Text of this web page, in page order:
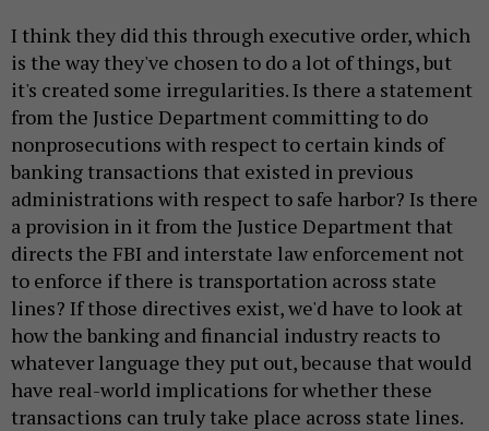
I think they did this through executive order, which
is the way they've chosen to do a lot of things, but
it's created some irregularities. Is there a statement
from the Justice Department committing to do
nonprosecutions with respect to certain kinds of
banking transactions that existed in previous
administrations with respect to safe harbor? Is there
a provision in it from the Justice Department that
directs the FBI and interstate law enforcement not
to enforce if there is transportation across state
lines? If those directives exist, we'd have to look at
how the banking and financial industry reacts to
whatever language they put out, because that would
have real-world implications for whether these
transactions can truly take place across state lines.